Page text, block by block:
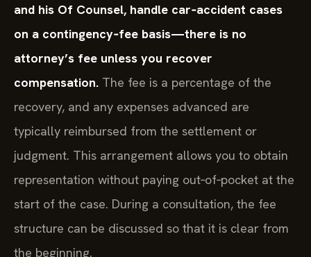
and his Of Counsel, handle car‑accident cases
on a contingency‑fee basis—there is no
attorney’s fee unless you recover
compensation. The fee is a percentage of the
recovery, and any expenses advanced are
typically reimbursed from the settlement or
judgment. This arrangement allows you to obtain
representation without paying out‑of‑pocket at the
start of the case. During a consultation, the fee
structure can be discussed so that it is clear from
the beginning.